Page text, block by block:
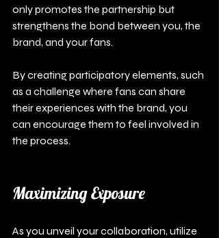
only promotes the partnership but
strengthens the bond between you, the
brand, and your fans.
By creating participatory elements, such
as a challenge where fans can share
their experiences with the brand, you
can encourage them to feel involved in
the process.
Maximizing Exposure
As you unveil your collaboration, utilize